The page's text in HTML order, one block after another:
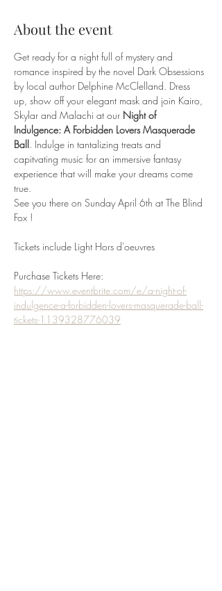
About the event
Get ready for a night full of mystery and
romance inspired by the novel Dark Obsessions
by local author Delphine McClelland. Dress
up, show off your elegant mask and join Kairo,
Skylar and Malachi at our Night of
Indulgence: A Forbidden Lovers Masquerade
Ball. Indulge in tantalizing treats and
capitvating music for an immersive fantasy
experience that will make your dreams come
true.
See you there on Sunday April 6th at The Blind
Fox !
Tickets include Light Hors d'oeuvres
Purchase Tickets Here:
https://www.eventbrite.com/e/a-night-of-
indulgence-a-forbidden-lovers-masquerade-ball-
tickets-1139328776039